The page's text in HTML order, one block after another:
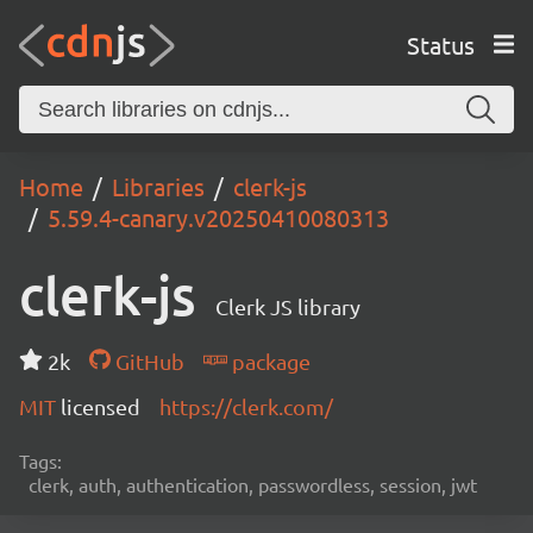
Status
Home Libraries
clerk-js
5.59.4-canary.v20250410080313
clerk-js Clerk JS library
2k GitHub
package
MIT licensed https://clerk.com/
Tags:
clerk, auth, authentication, passwordless, session, jwt